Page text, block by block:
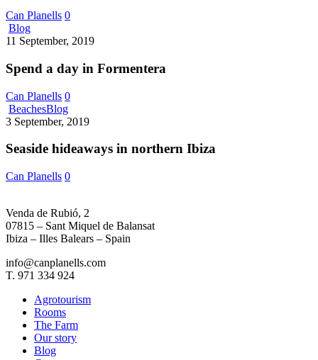
Can Planells 0
BlogSpend
a
in
Formentera
11 September, 2019
Spend a day in Formentera
Can Planells 0
BeachesBlogSeaside
hideaways
northern
3 September, 2019
Seaside hideaways in northern Ibiza
Can Planells 0
Venda de Rubió, 2
07815 – Sant Miquel de Balansat
Ibiza – Illes Balears – Spain
info@canplanells.com
T. 971 334 924
Agrotourism
Rooms
The Farm
Our story
Blog